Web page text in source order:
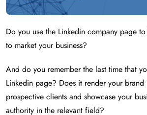
Do you use the Linkedin company page
to market your business?
And do you remember the last time that
Linkedin page? Does it render your
prospective clients and showcase your
authority in the relevant field?